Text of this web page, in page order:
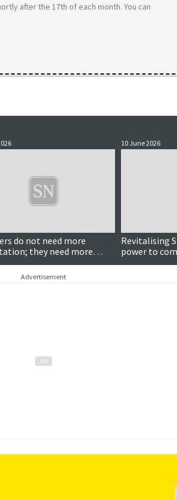
after the 17th of each month. You can
do not need more
they need more
10 June 2026
Revitalising
power to
stimulate
Advertisement